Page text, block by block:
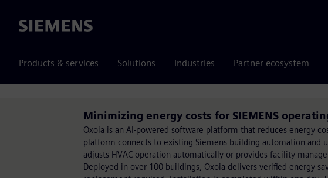
Siemens
Products & services Solutions Industries Partner ecosystem
Minimizing energy costs for SIEMENS
Oxoia is an AI-powered software platform that reduces energy
platform connects to existing Siemens building automation and
adjusts HVAC operation automatically or provides facility
Deployed in over 100 buildings, Oxoia delivers verified energy